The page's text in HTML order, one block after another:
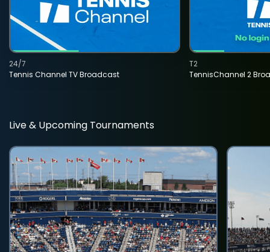
Tennis Channel TV Broadcast
24/7
TennisChannel 2
T2
Live & Upcoming Tournaments